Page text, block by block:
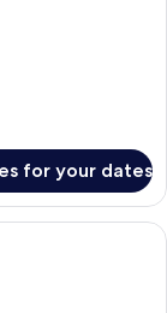
for your dates
in-room safe,